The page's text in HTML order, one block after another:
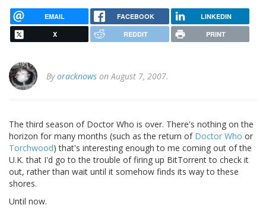
EMAIL FACEBOOK LINKEDIN
X REDDIT PRINT
Byoracknows on August 7, 2007.
The third season of Doctor Who is over. There's nothing on the
horizon for many months (such as the return of Doctor Who or
Torchwood) that's interesting enough to me coming out of the
U.K. that I'd go to the trouble of firing up BitTorrent to check it
out, rather than wait until it somehow finds its way to these
shores.
Until now.